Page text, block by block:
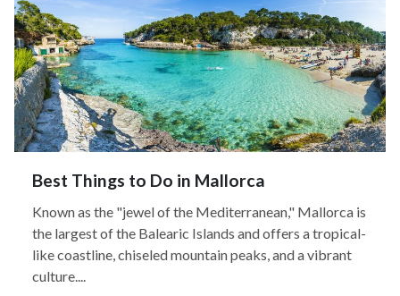
Best Things to Do in Mallorca
Known as the "jewel of the Mediterranean," Mallorca is
the largest of the Balearic Islands and offers a tropical-
like coastline, chiseled mountain peaks, and a vibrant
culture....